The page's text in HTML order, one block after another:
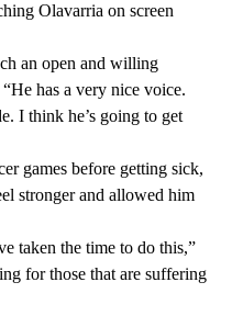
Olavarria on screen
an open and willing
has a very nice voice.
I think he’s going to get
games before getting sick,
stronger and allowed him
taken the time to do this,”
for those that are suffering